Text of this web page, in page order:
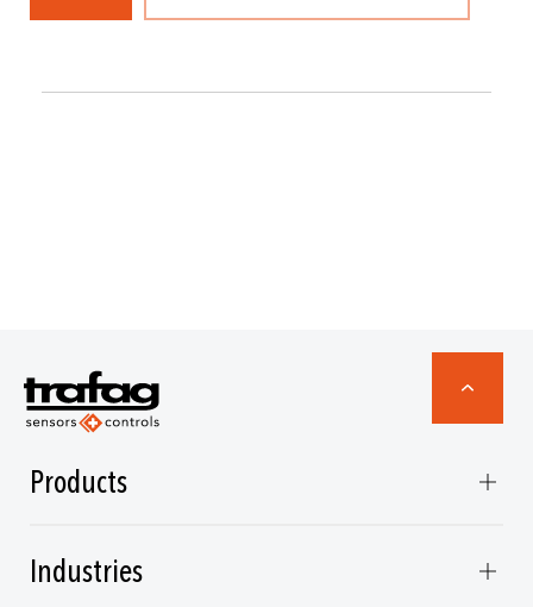
Products
Industries